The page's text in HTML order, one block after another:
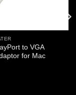
to VGA
for Mac